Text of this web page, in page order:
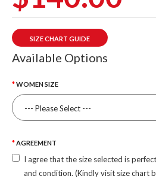
SIZE CHART GUIDE
Available Options
WOMEN SIZE
AGREEMENT
I agree that the size selected is
and condition. (Kindly visit size chart